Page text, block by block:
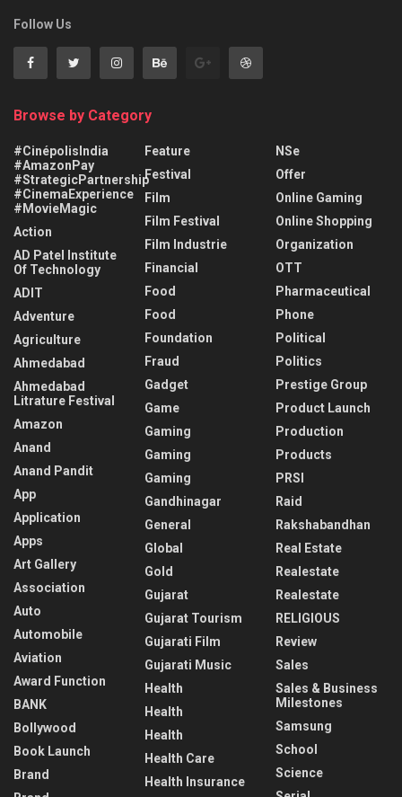
Follow Us
Browse by Category
#CinépolisIndia
#AmazonPay
#StrategicPartnership
#CinemaExperience
#MovieMagic
Action
AD Patel Institute
Of Technology
ADIT
Adventure
Agriculture
Ahmedabad
Ahmedabad
Litrature Festival
Amazon
Anand
Anand Pandit
App
Application
Apps
Art Gallery
Association
Auto
Automobile
Aviation
Award Function
BANK
Bollywood
Book Launch
Brand
Feature
Festival
Film
Film Festival
Film Industrie
Financial
Food
Food
Foundation
Fraud
Gadget
Game
Gaming
Gaming
Gaming
Gandhinagar
General
Global
Gold
Gujarat
Gujarat Tourism
Gujarati Film
Gujarati Music
Health
Health
Health
Health Care
Health Insurance
NSe
Offer
Online Gaming
Online Shopping
Organization
OTT
Pharmaceutical
Phone
Political
Politics
Prestige Group
Product Launch
Production
Products
PRSI
Raid
Rakshabandhan
Real Estate
Realestate
Realestate
RELIGIOUS
Review
Sales
Sales & Business
Milestones
Samsung
School
Science